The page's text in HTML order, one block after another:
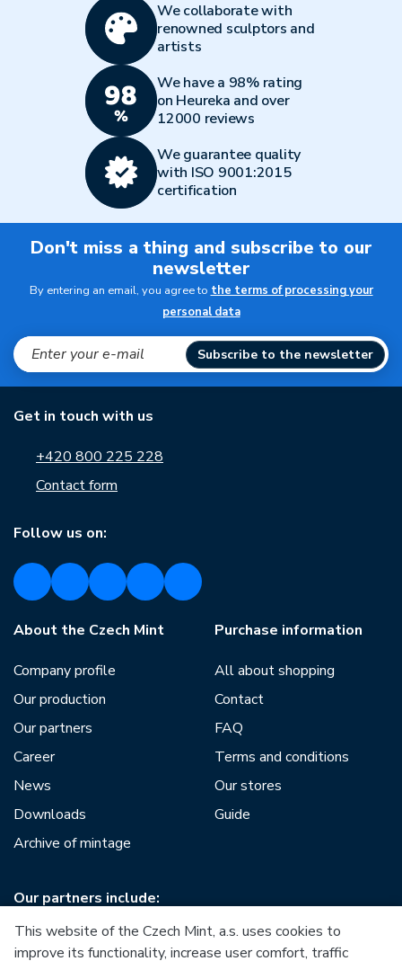
We collaborate with
renowned sculptors and
artists
We have a 98% rating
on Heureka and over
12000 reviews
We guarantee quality
with ISO 9001:2015
certification
Don't miss a thing and subscribe to our
newsletter
By entering an email, you agree to the terms of processing your
personal data
Subscribe to the newsletter
Get in touch with us
+420 800 225 228
Contact form
Follow us on:
About the Czech Mint
Company profile
Our production
Our partners
Career
News
Downloads
Archive of mintage
Purchase information
All about shopping
Contact
FAQ
Terms and conditions
Our stores
Guide
Our partners include:
This website of the Czech Mint, a.s. uses cookies to
improve its functionality, increase user comfort, traffic